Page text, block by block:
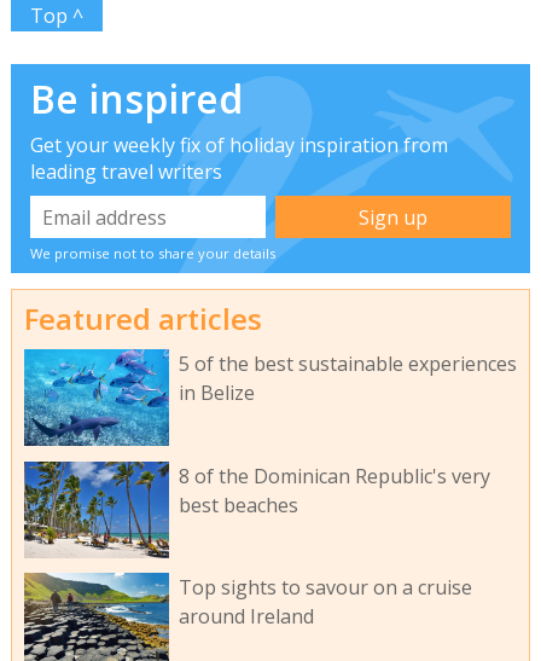
Top ^
Be inspired
Get your weekly fix of holiday inspiration from
leading travel writers
We promise not to share your details
Featured articles
5 of the best sustainable experiences
in Belize
8 of the Dominican Republic's very
best beaches
Top sights to savour on a cruise
around Ireland